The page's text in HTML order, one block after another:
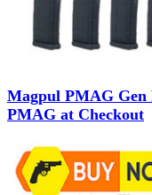
Magpul PMAG Gen
PMAG at Checkout